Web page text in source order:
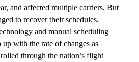
and affected multiple carriers. But
to recover their schedules,
and manual scheduling
up with the rate of changes as
through the nation’s flight